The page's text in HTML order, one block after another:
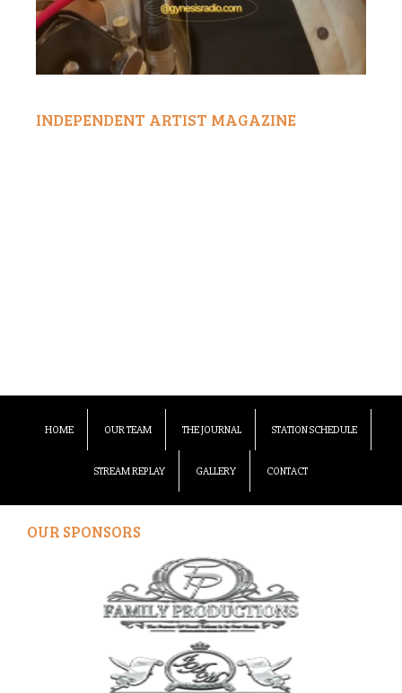
INDEPENDENT ARTIST MAGAZINE
HOME OUR TEAM THE JOURNAL STATION SCHEDULE
STREAM REPLAY GALLERY CONTACT
OUR SPONSORS